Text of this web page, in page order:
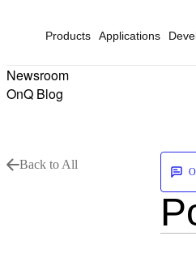
Products Applications
Newsroom
OnQ Blog
Back to All